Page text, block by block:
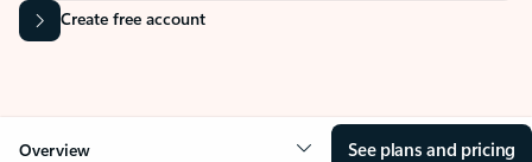
Create free account
Overview See plans and pricing